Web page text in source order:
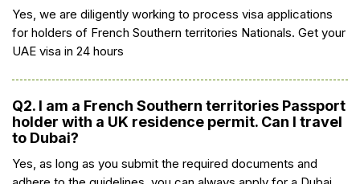
Yes, we are diligently working to process visa applications
for holders of French Southern territories Nationals. Get your
UAE visa in 24 hours
Q2. I am a French Southern territories Passport
holder with a UK residence permit. Can I travel
to Dubai?
Yes, as long as you submit the required documents and